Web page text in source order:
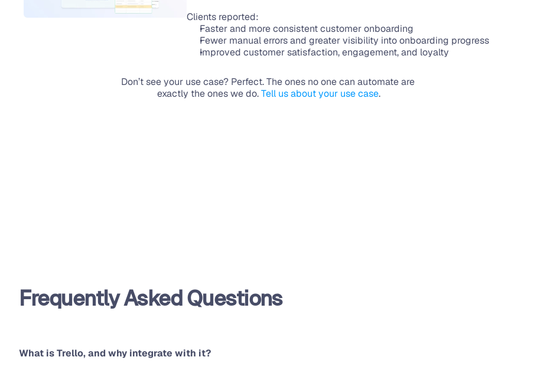
Clients reported:
Faster and more consistent customer onboarding
Fewer manual errors and greater visibility into onboarding progress
Improved customer satisfaction, engagement, and loyalty
Don’t see your use case? Perfect. The ones no one can automate are
exactly the ones we do. Tell us about your use case.
Frequently Asked Questions
What is Trello, and why integrate with it?